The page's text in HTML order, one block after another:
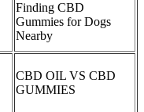
Finding CBD
Gummies for Dogs
Nearby
CBD OIL VS CBD
GUMMIES